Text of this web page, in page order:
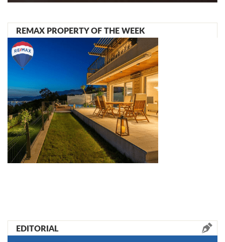
REMAX PROPERTY OF THE WEEK
EDITORIAL